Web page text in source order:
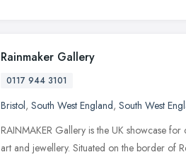
Rainmaker Gallery
0117 944 3101
Bristol, South West England, South West
RAINMAKER Gallery is the UK showcase
art and jewellery. Situated on the border of